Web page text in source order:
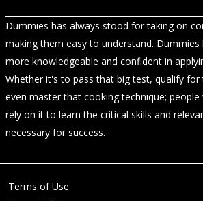
Dummies has always stood for taking on
making them easy to understand. Dummies
more knowledgeable and confident in
Whether it's to pass that big test, qualify
even master that cooking technique;
rely on it to learn the critical skills and
necessary for success.
Terms of Use